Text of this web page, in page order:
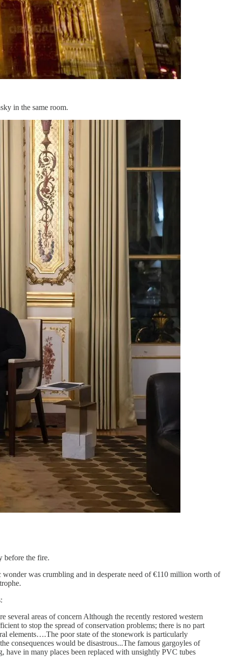
in the same room.
before the fire.
was crumbling and in desperate need of €110 million worth of
several areas of concern Although the recently restored western
to stop the spread of conservation problems; there is no part
elements….The poor state of the stonework is particularly
consequences would be disastrous...The famous gargoyles of
in many places been replaced with unsightly PVC tubes